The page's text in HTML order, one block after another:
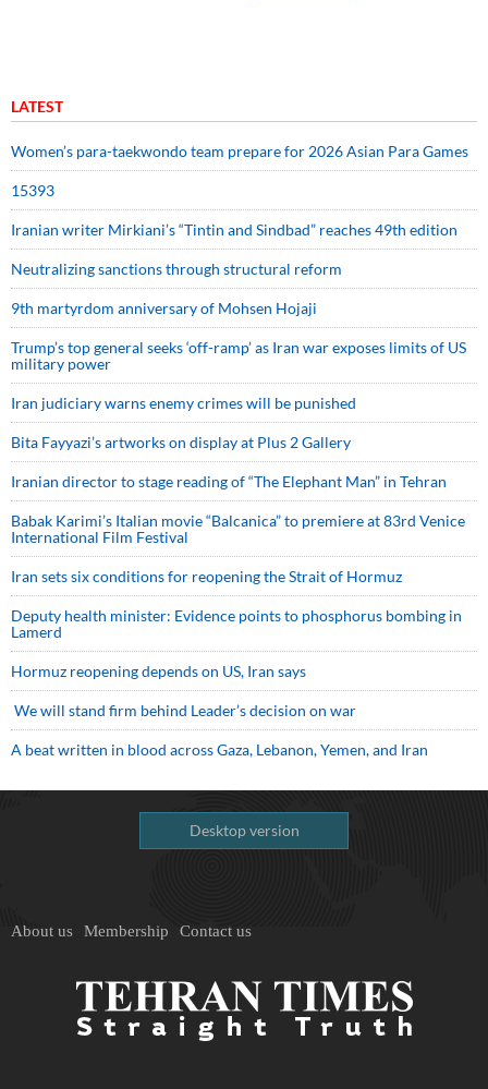
LATEST
Women’s para-taekwondo team prepare for 2026 Asian Para Games
15393
Iranian writer Mirkiani’s “Tintin and Sindbad” reaches 49th edition
Neutralizing sanctions through structural reform
9th martyrdom anniversary of Mohsen Hojaji
Trump’s top general seeks ‘off-ramp’ as Iran war exposes limits of US
military power
Iran judiciary warns enemy crimes will be punished
Bita Fayyazi’s artworks on display at Plus 2 Gallery
Iranian director to stage reading of “The Elephant Man” in Tehran
Babak Karimi’s Italian movie “Balcanica” to premiere at 83rd Venice
International Film Festival
Iran sets six conditions for reopening the Strait of Hormuz
Deputy health minister: Evidence points to phosphorus bombing in
Lamerd
Hormuz reopening depends on US, Iran says
We will stand firm behind Leader’s decision on war
A beat written in blood across Gaza, Lebanon, Yemen, and Iran
Desktop version
About us Membership Contact us